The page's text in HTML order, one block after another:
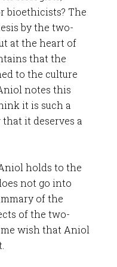
bioethicists? The
by the two-
at the heart of
that the
to the culture
notes this
it is such a
it deserves a
holds to the
not go into
of the
of the two-
wish that Aniol